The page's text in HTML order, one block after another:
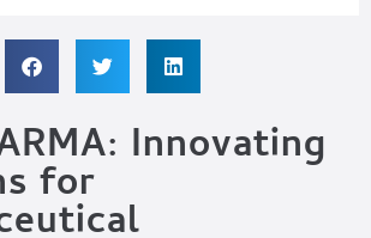
Innovating
for